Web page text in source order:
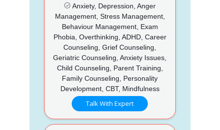
Anxiety, Depression, Anger
Management, Stress Management,
Behaviour Management, Exam
Phobia, Overthinking, ADHD, Career
Counseling, Grief Counseling,
Geriatric Counseling, Anxiety Issues,
Child Counseling, Parent Training,
Family Counseling, Personality
Development, CBT, Mindfulness
Talk With Expert